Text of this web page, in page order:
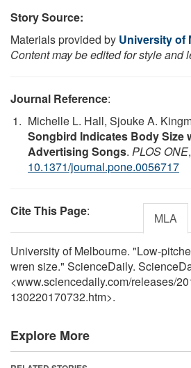
Story Source:
Materials provided by University of
Content may be edited for style and
Journal Reference:
Michelle L. Hall, Sjouke A.
Songbird Indicates Body Size
Advertising Songs. PLOS ONE
10.1371/journal.pone.0056717
Cite This Page: MLA
University of Melbourne. "Low-
wren size." ScienceDaily.
<www.sciencedaily.com/releases/
130220170732.htm>.
Explore More